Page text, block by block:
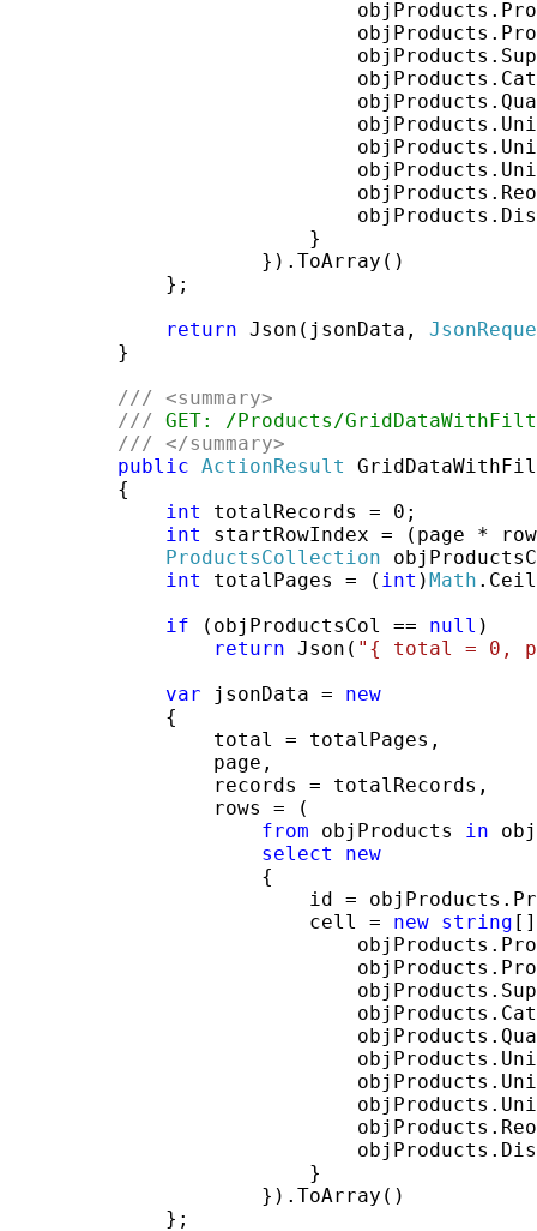
}
}).ToArray()
};
return Json(jsonData,
}
/// <summary>
/// GET: /Products/
/// </summary>
public ActionResult
{
int
totalRecords = 0;
int
startRowIndex = (page *
ProductsCollection
int
totalPages = ( int )Math
if (objProductsCol == null )
return Json( "{ total = 0,
var jsonData = new
{
total = totalPages,
page,
records = totalRecords,
rows = (
from objProducts in
select
new
{
id =
cell = new string
}
}).ToArray()
};